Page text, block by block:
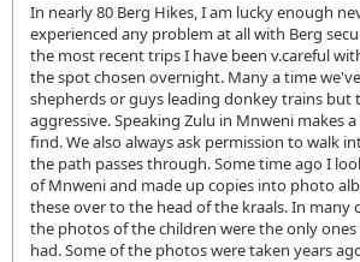
In nearly 80 Berg Hikes, I am lucky enough
experienced any problem at all with Berg
the most recent trips I have been v.careful
the spot chosen overnight. Many a time
shepherds or guys leading donkey trains but
aggressive. Speaking Zulu in Mnweni makes
find. We also always ask permission to walk
the path passes through. Some time ago I
of Mnweni and made up copies into photo
these over to the head of the kraals. In many
the photos of the children were the only
had. Some of the photos were taken years